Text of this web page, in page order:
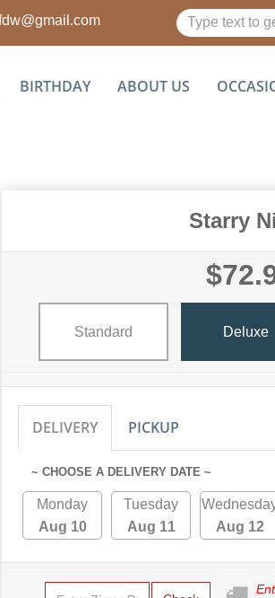
BIRTHDAY ABOUT US
Starry
Standard Deluxe
DELIVERY PICKUP
~ CHOOSE A DELIVERY DATE ~
Monday
Aug 10
Tuesday
Aug 11
Aug 12